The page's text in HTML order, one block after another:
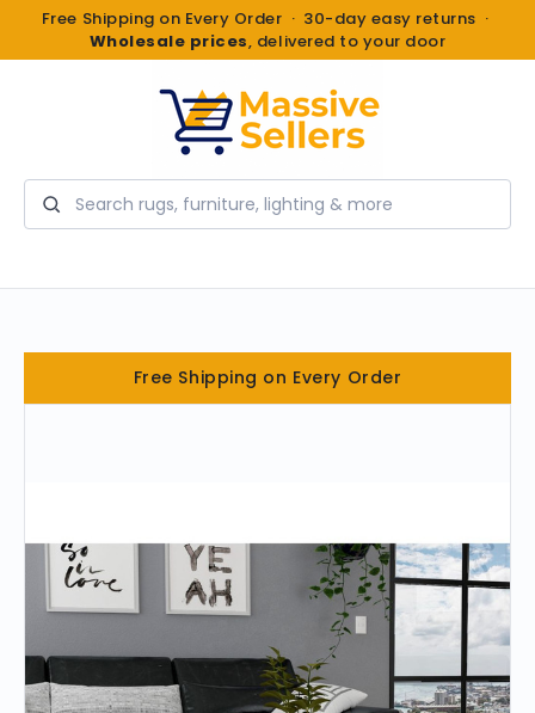
Free Shipping on Every Order · 30-day easy returns ·
Wholesale prices, delivered to your door
Search
Free Shipping on Every Order